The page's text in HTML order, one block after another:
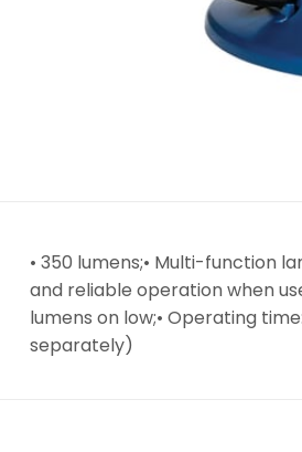
• 350 lumens;• Multi-function
and reliable operation when
lumens on low;• Operating
separately)